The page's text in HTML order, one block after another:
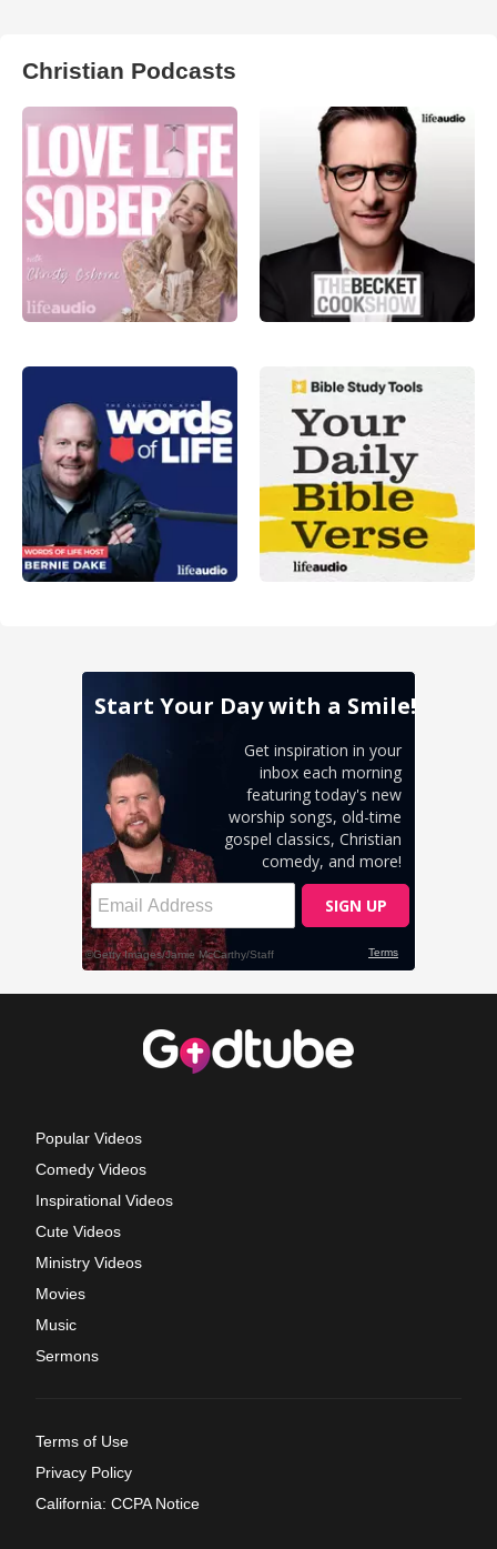
Christian Podcasts
Popular Videos
Comedy Videos
Inspirational Videos
Cute Videos
Ministry Videos
Movies
Music
Sermons
Terms of Use
Privacy Policy
California: CCPA Notice